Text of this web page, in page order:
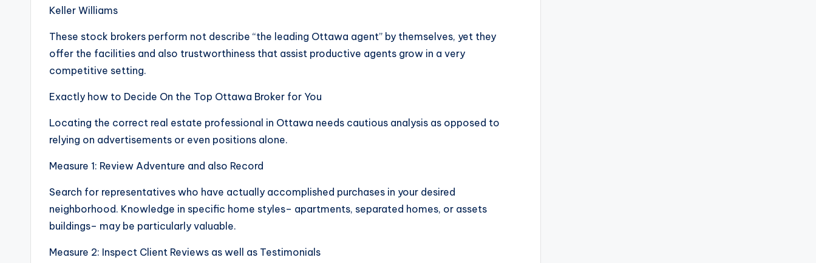
Keller Williams
These stock brokers perform not describe “the leading Ottawa agent” by themselves, yet they
offer the facilities and also trustworthiness that assist productive agents grow in a very
competitive setting.
Exactly how to Decide On the Top Ottawa Broker for You
Locating the correct real estate professional in Ottawa needs cautious analysis as opposed to
relying on advertisements or even positions alone.
Measure 1: Review Adventure and also Record
Search for representatives who have actually accomplished purchases in your desired
neighborhood. Knowledge in specific home styles– apartments, separated homes, or assets
buildings– may be particularly valuable.
Measure 2: Inspect Client Reviews as well as Testimonials